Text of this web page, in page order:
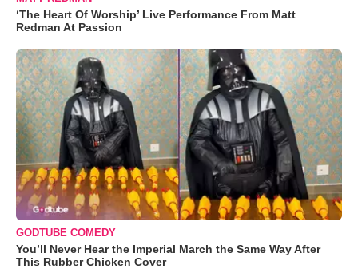
‘The Heart Of Worship’ Live Performance From Matt
Redman At Passion
GODTUBE COMEDY
You’ll Never Hear the Imperial March the Same Way After
This Rubber Chicken Cover